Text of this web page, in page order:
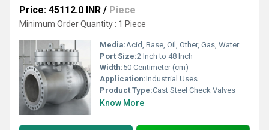
Price: 45112.0 INR / Piece
Minimum Order Quantity : 1 Piece
Media:Acid, Base, Oil, Other, Gas, Water
Port Size:2 Inch to 48 Inch
Width:50 Centimeter (cm)
Application:Industrial Uses
Product Type:Cast Steel Check Valves
Know More